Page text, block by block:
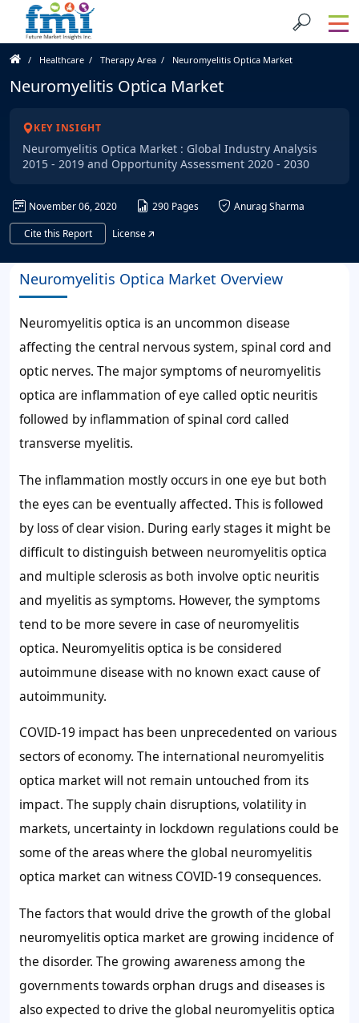
Healthcare Therapy Area Neuromyelitis Optica Market
Neuromyelitis Optica Market
KEY INSIGHT
Neuromyelitis Optica Market : Global Industry Analysis
2015 - 2019 and Opportunity Assessment 2020 - 2030
November 06, 2020 290 Pages
Anurag Sharma
Cite this Report
License
Neuromyelitis Optica Market Overview
Neuromyelitis optica is an uncommon disease
affecting the central nervous system, spinal cord and
optic nerves. The major symptoms of neuromyelitis
optica are inflammation of eye called optic neuritis
followed by inflammation of spinal cord called
transverse myelitis.
The inflammation mostly occurs in one eye but both
the eyes can be eventually affected. This is followed
by loss of clear vision. During early stages it might be
difficult to distinguish between neuromyelitis optica
and multiple sclerosis as both involve optic neuritis
and myelitis as symptoms. However, the symptoms
tend to be more severe in case of neuromyelitis
optica. Neuromyelitis optica is be considered
autoimmune disease with no known exact cause of
autoimmunity.
COVID-19 impact has been unprecedented on various
sectors of economy. The international neuromyelitis
optica market will not remain untouched from its
impact. The supply chain disruptions, volatility in
markets, uncertainty in lockdown regulations could be
some of the areas where the global neuromyelitis
optica market can witness COVID-19 consequences.
The factors that would drive the growth of the global
neuromyelitis optica market are growing incidence of
the disorder. The growing awareness among the
governments towards orphan drugs and diseases is
also expected to drive the global neuromyelitis optica